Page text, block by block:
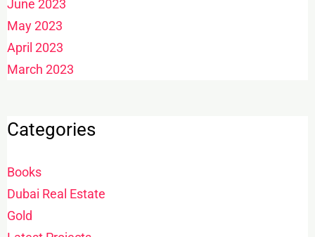
June 2023
May 2023
April 2023
March 2023
Categories
Books
Dubai Real Estate
Gold